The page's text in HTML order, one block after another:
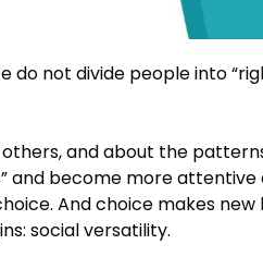
not divide people into
and about the
and become more
And choice makes new
social versatility.